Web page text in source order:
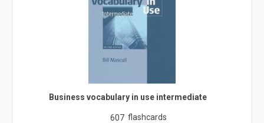
Business vocabulary in use intermediate
607 flashcards